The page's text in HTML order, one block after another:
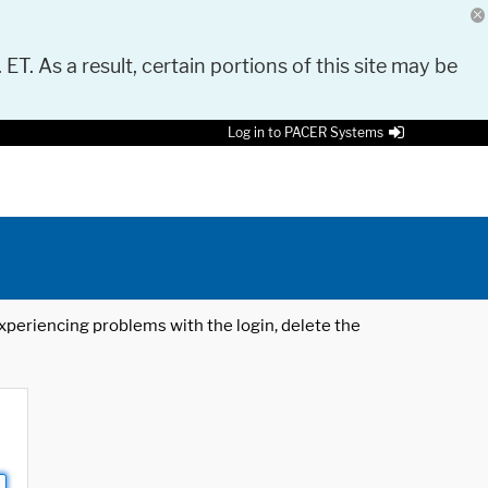
As a result, certain portions of this site may be
Log in to PACER Systems
problems with the login, delete the